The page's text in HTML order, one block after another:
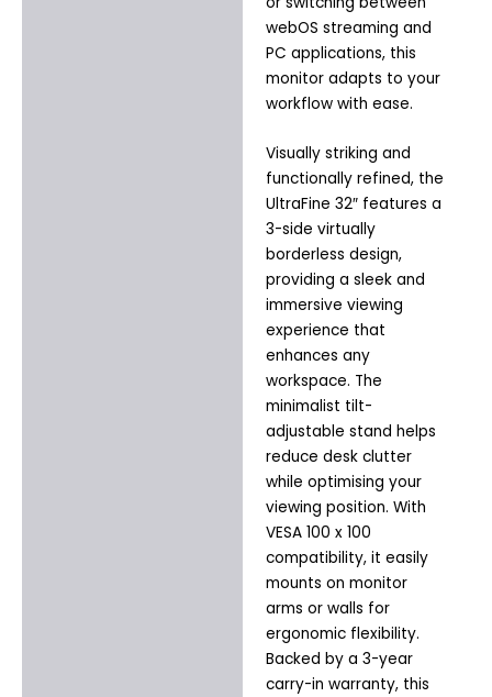
webOS streaming and
PC applications, this
monitor adapts to your
workflow with ease.
Visually striking and
functionally refined, the
UltraFine 32″ features a
3-side virtually
borderless design,
providing a sleek and
immersive viewing
experience that
enhances any
workspace. The
minimalist tilt-
adjustable stand helps
reduce desk clutter
while optimising your
viewing position. With
VESA 100 x 100
compatibility, it easily
mounts on monitor
arms or walls for
ergonomic flexibility.
Backed by a 3-year
carry-in warranty, this